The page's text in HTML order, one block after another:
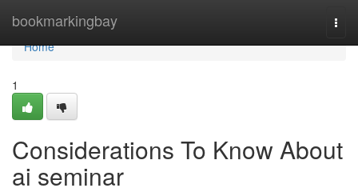
bookmarkingbay
Home
Home
1
Considerations To Know About
ai seminar